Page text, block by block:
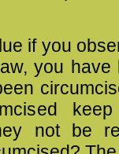
if you
you have
not be